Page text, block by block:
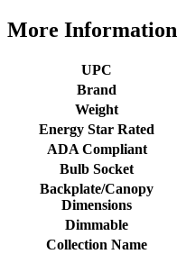
More Information
UPC
Brand
Weight
Energy Star Rated
ADA Compliant
Bulb Socket
Backplate/Canopy
Dimensions
Dimmable
Collection Name